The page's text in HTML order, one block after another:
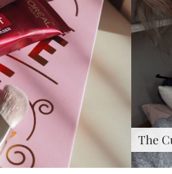
The Currentbody LED Hair …